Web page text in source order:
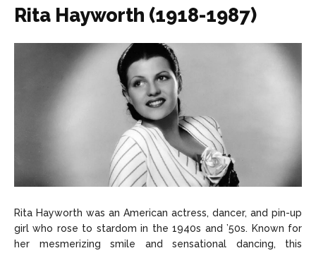
Rita Hayworth (1918-1987)
Rita Hayworth was an American actress, dancer, and pin-up
girl who rose to stardom in the 1940s and ’50s. Known for
her mesmerizing smile and sensational dancing, this